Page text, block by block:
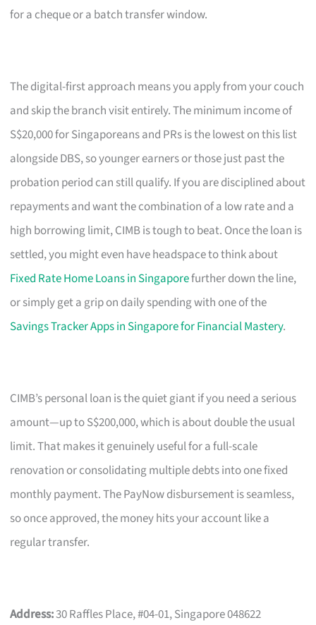
for a cheque or a batch transfer window.
The digital-first approach means you apply from your couch
and skip the branch visit entirely. The minimum income of
S$20,000 for Singaporeans and PRs is the lowest on this list
alongside DBS, so younger earners or those just past the
probation period can still qualify. If you are disciplined about
repayments and want the combination of a low rate and a
high borrowing limit, CIMB is tough to beat. Once the loan is
settled, you might even have headspace to think about
Fixed Rate Home Loans in Singaporefurther down the line,
or simply get a grip on daily spending with one of the
Savings Tracker Apps in Singapore for Financial Mastery.
CIMB’s personal loan is the quiet giant if you need a serious
amount—up to S$200,000, which is about double the usual
limit. That makes it genuinely useful for a full-scale
renovation or consolidating multiple debts into one fixed
monthly payment. The PayNow disbursement is seamless,
so once approved, the money hits your account like a
regular transfer.
Address:30 Raffles Place, #04-01, Singapore 048622